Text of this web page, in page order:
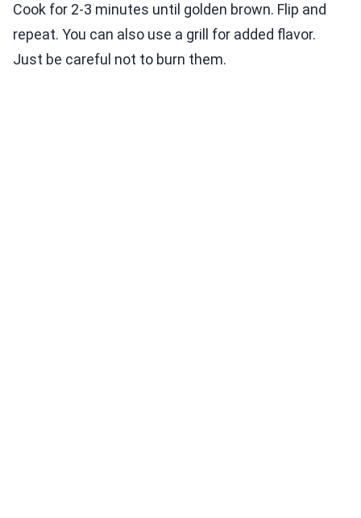
Cook for 2-3 minutes until golden brown. Flip and
repeat. You can also use a grill for added flavor.
Just be careful not to burn them.